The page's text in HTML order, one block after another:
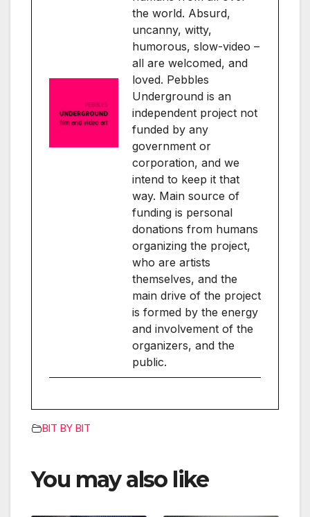
the world. Absurd,
uncanny, witty,
humorous, slow-video –
all are welcomed, and
loved. Pebbles
Underground is an
independent project not
funded by any
government or
corporation, and we
intend to keep it that
way. Main source of
funding is personal
donations from humans
organizing the project,
who are artists
themselves, and the
main drive of the project
is formed by the energy
and involvement of the
organizers, and the
public.
BIT BY BIT
You may also like